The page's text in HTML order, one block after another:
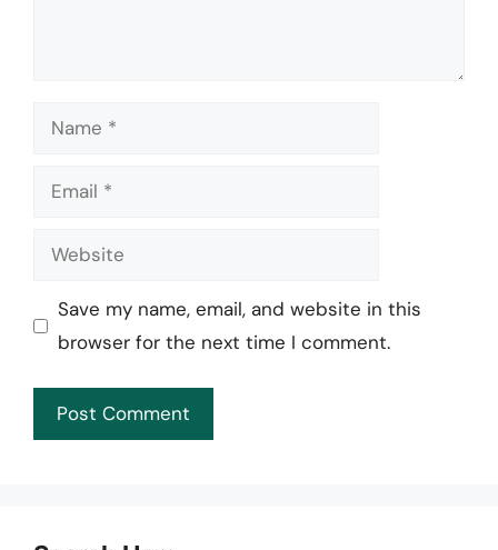
Name
Email
Website
Save my name, email, and website in this
browser for the next time I comment.